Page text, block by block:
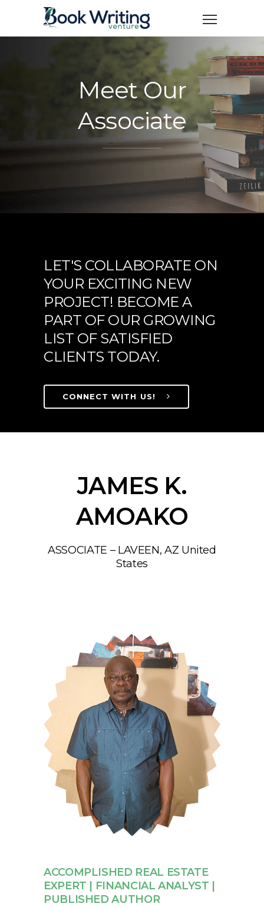
Meet Our
Associate
LET'S COLLABORATE ON
YOUR EXCITING NEW
PROJECT! BECOME A
PART OF OUR GROWING
LIST OF SATISFIED
CLIENTS TODAY.
CONNECT WITH US!
JAMES K.
AMOAKO
ASSOCIATE – LAVEEN, AZ United
States
ACCOMPLISHED REAL ESTATE
EXPERT | FINANCIAL ANALYST |
PUBLISHED AUTHOR